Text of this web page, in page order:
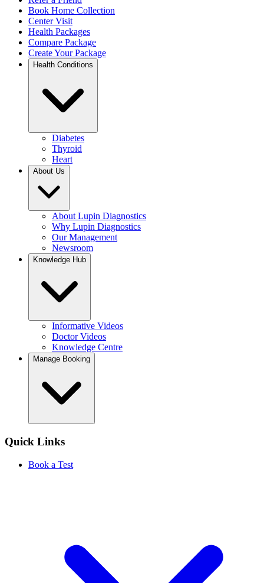
Book Home Collection
Center Visit
Health Packages
Compare Package
Create Your Package
Health Conditions
Diabetes
Thyroid
Heart
About Us
About Lupin Diagnostics
Why Lupin Diagnostics
Our Management
Newsroom
Knowledge Hub
Informative Videos
Doctor Videos
Knowledge Centre
Manage Booking
Quick Links
Book a Test